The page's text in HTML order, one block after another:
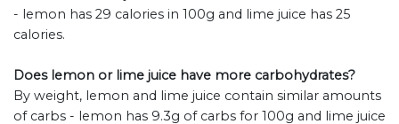
- lemon has 29 calories in 100g and lime juice has 25
calories.
Does lemon or lime juice have more carbohydrates?
By weight, lemon and lime juice contain similar amounts
of carbs - lemon has 9.3g of carbs for 100g and lime juice